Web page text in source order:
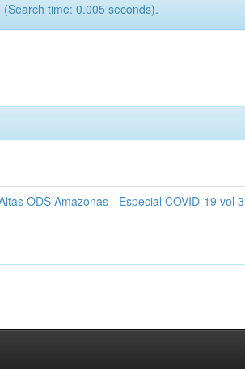
time: 0.005 seconds).
ODS Amazonas - Especial COVID-19 vol 3